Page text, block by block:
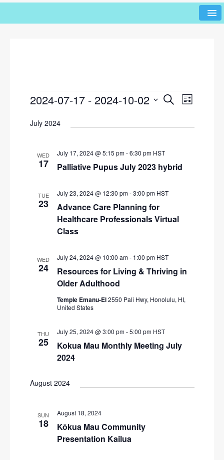
E
e
t
S
a
c
h
n
V
i
S
r
E
e
i
L
2024-07-17 - 2024-10-02
e
July 2024
WED
17 Palliative Pupus July 2023 hybrid
July 17, 2024 @ 5:15 pm-6:30 pm HST
TUE
23
Advance Care Planning for
Healthcare Professionals Virtual
Class
July 23, 2024 @ 12:30 pm-3:00 pm HST
WED
24
Resources for Living & Thriving in
Older Adulthood
July 24, 2024 @ 10:00 am- 1:00 pm HST
Temple Emanu-El2550 Pali Hwy, Honolulu, HI,
United States
THU
25
Kokua Mau Monthly Meeting July
2024
July 25, 2024 @ 3:00 pm-5:00 pm HST
August 2024
SUN
18
Kōkua Mau Community
Presentation Kailua
August 18, 2024